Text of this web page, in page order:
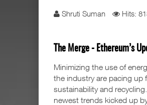
Shruti Suman Hits:
The Merge - Ethereum’s
Minimizing the use of
the industry are pacing up
sustainability and
newest trends kicked up